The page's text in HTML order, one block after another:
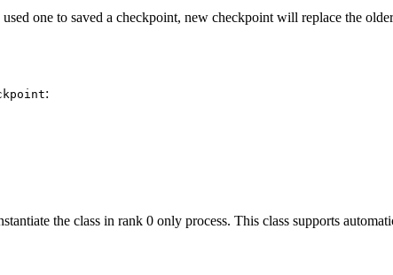
one to saved a checkpoint, new checkpoint will replace the
:
the class in rank 0 only process. This class supports